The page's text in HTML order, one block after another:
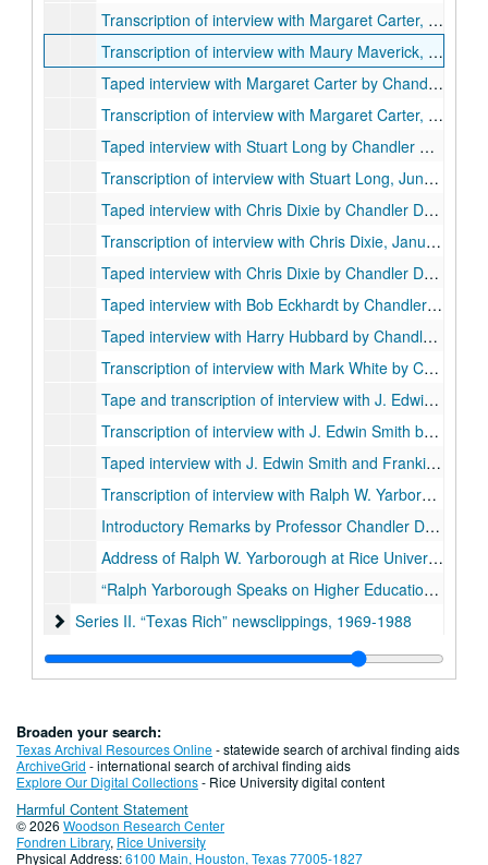
Transcription of interview with Margaret Carter, Oct. 25, 1975
Transcription of interview with Maury Maverick, Jr., by Chandler Davidson, Oct. 27, 1975
Taped interview with Margaret Carter by Chandler Davidson, April 9, 1976 (2 cassettes, 2 copies)
Transcription of interview with Margaret Carter, Part II, April 9, 1976
Taped interview with Stuart Long by Chandler Davidson, June 3, 1976 (7 cassettes)
Transcription of interview with Stuart Long, June 3, 1976
Taped interview with Chris Dixie by Chandler Davidson, January 17, 1977 (2 reel-to-reel tapes)
Transcription of interview with Chris Dixie, January 17, 1977
Taped interview with Chris Dixie by Chandler Davidson, September 1984
Taped interview with Bob Eckhardt by Chandler Davidson, June 19, 1984 (2 cassettes)
Taped interview with Harry Hubbard by Chandler Davidson, August 1, 1984 (1 cassette)
Transcription of interview with Mark White by Chandler Davidson, June 11, 1987
Tape and transcription of interview with J. Edwin Smith by Chandler Davidson, December 1990
Transcription of interview with J. Edwin Smith by Chandler Davidson, March 2, 1994
Taped interview with J. Edwin Smith and Frankie Randolph, March 28, 1994
Transcription of interview with Ralph W. Yarborough, June 26, 1982
Introductory Remarks by Professor Chandler Davidson to a Speech by Ralph W. Yarborough, Rice University, March 28, 1984
Address of Ralph W. Yarborough at Rice University, March 28, 1984 “The Congress, the President, and the Federal Role in Higher Education”
“Ralph Yarborough Speaks on Higher Education,” Congresssional Record, May 30, 1984
Series II. “Texas Rich” newsclippings, 1969-1988
Series II. “Texas Rich” newsclippings, 1969-1988
Series III: Chandler Davidson papers, 1967-1992
Series III: Chandler Davidson papers, 1967-1992
Series IV: Oral histories addendum
Series IV: Oral histories addendum, 1974-1978
Broaden your search:
Texas Archival Resources Online- statewide search of archival finding aids
ArchiveGrid - international search of archival finding aids
Explore Our Digital Collections- Rice University digital content
Harmful Content Statement
© 2026 Woodson Research Center
Fondren Library, Rice University
Physical Address:6100 Main, Houston, Texas 77005-1827